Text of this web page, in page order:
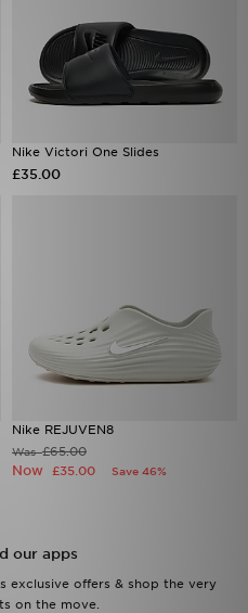
Nike Victori One Slides
£35.00
Nike REJUVEN8
Was£65.00
Now £35.00 Save 46%
our apps
exclusive offers & shop the very
on the move.